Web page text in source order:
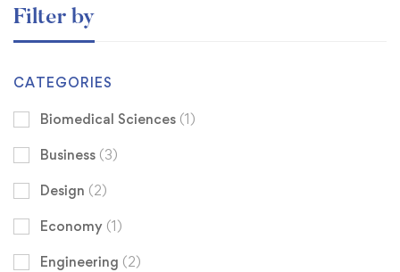
Filter by
CATEGORIES
Biomedical Sciences (1)
Business (3)
Design (2)
Economy (1)
Engineering (2)